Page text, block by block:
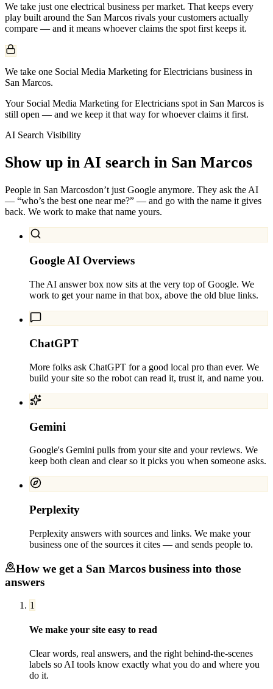
We take just one electrical business per market. That keeps every
play built around the San Marcos rivals your customers actually
compare — and it means whoever claims the spot first keeps it.
We take one Social Media Marketing for Electricians business in
San Marcos.
Your Social Media Marketing for Electricians spot in San Marcos is
still open — and we keep it that way for whoever claims it first.
AI Search Visibility
Show up in AI search in San Marcos
People in San Marcosdon’t just Google anymore. They ask the AI
— “who’s the best one near me?” — and go with the name it gives
back. We work to make that name yours.
Google AI Overviews
The AI answer box now sits at the very top of Google. We
work to get your name in that box, above the old blue links.
ChatGPT
More folks ask ChatGPT for a good local pro than ever. We
build your site so the robot can read it, trust it, and name you.
Gemini
Google's Gemini pulls from your site and your reviews. We
keep both clean and clear so it picks you when someone asks.
Perplexity
Perplexity answers with sources and links. We make your
business one of the sources it cites — and sends people to.
How we get a San Marcos business into those
answers
1
We make your site easy to read
Clear words, real answers, and the right behind-the-scenes
labels so AI tools know exactly what you do and where you
do it.